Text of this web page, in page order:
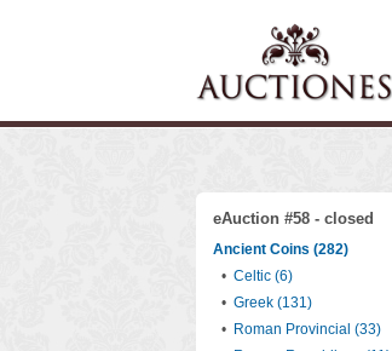
eAuction #58 - closed
Ancient Coins (282)
• Celtic (6)
• Greek (131)
• Roman Provincial (33)